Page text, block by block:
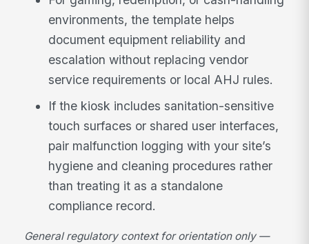
environments, the template helps
document equipment reliability and
escalation without replacing vendor
service requirements or local AHJ rules.
If the kiosk includes sanitation-sensitive
touch surfaces or shared user interfaces,
pair malfunction logging with your site’s
hygiene and cleaning procedures rather
than treating it as a standalone
compliance record.
General regulatory context for orientation only —